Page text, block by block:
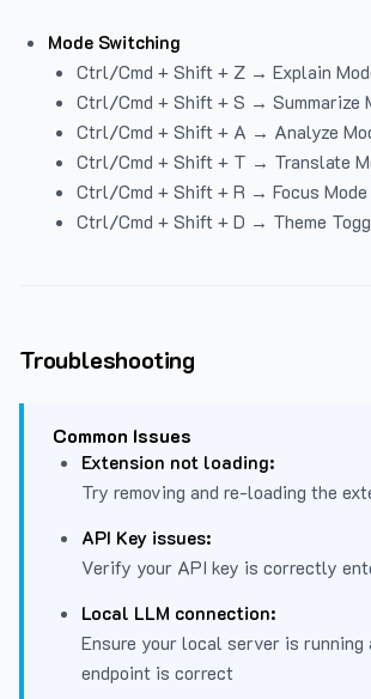
Mode Switching
Ctrl/Cmd + Shift + Z → Explain
Ctrl/Cmd + Shift + S → Summarize
Ctrl/Cmd + Shift + A → Analyze
Ctrl/Cmd + Shift + T → Translate
Ctrl/Cmd + Shift + R → Focus Mode
Ctrl/Cmd + Shift + D → Theme
Troubleshooting
Common Issues
Extension not loading:
Try removing and re-loading the
API Key issues:
Verify your API key is correctly
Local LLM connection:
Ensure your local server is running
endpoint is correct